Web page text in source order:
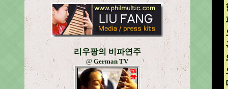
리우팡의 비파연주
@ German TV